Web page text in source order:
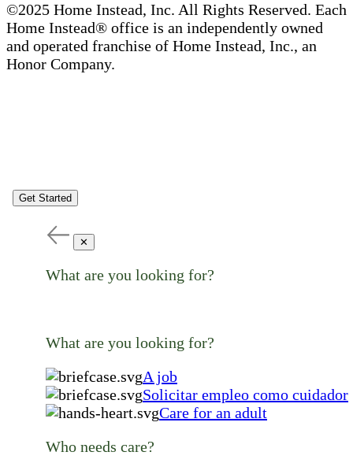
©2025 Home Instead, Inc. All Rights Reserved. Each
Home Instead® office is an independently owned
and operated franchise of Home Instead, Inc., an
Honor Company.
Get Started
✕
What are you looking for?
What are you looking for?
A job
Solicitar empleo como cuidador
Care for an adult
Who needs care?